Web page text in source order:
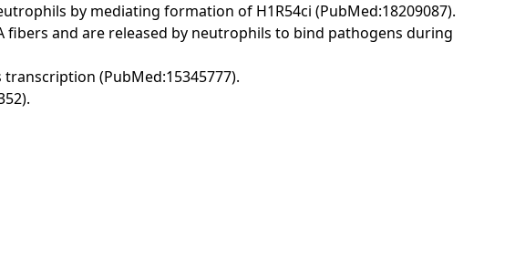
by mediating formation of H1R54ci (PubMed:18209087).
fibers and are released by neutrophils to bind pathogens during
(PubMed:15345777).